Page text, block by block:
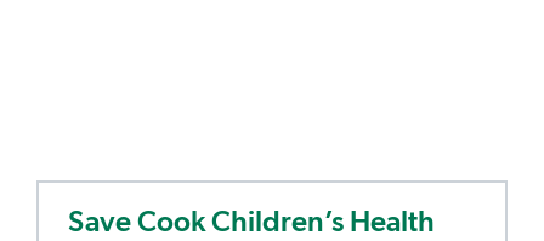
Save Cook Children’s Health